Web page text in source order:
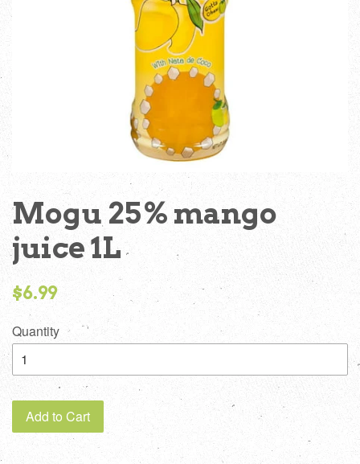
Mogu 25% mango
juice 1L
Regular
$6.99
Quantity
Add to Cart